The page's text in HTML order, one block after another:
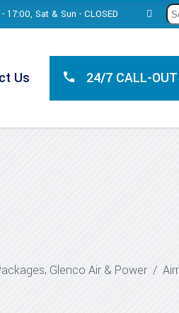
17:00, Sat & Sun - CLOSED
Us 24/7 CALL-OUT
, Glenco Air & Power /